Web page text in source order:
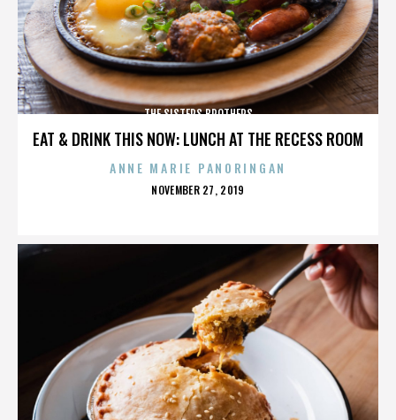
EAT & DRINK THIS NOW: LUNCH AT THE RECESS ROOM
THE SISTERS BROTHERS
ANNE MARIE PANORINGAN
POSTED
NOVEMBER 27, 2019